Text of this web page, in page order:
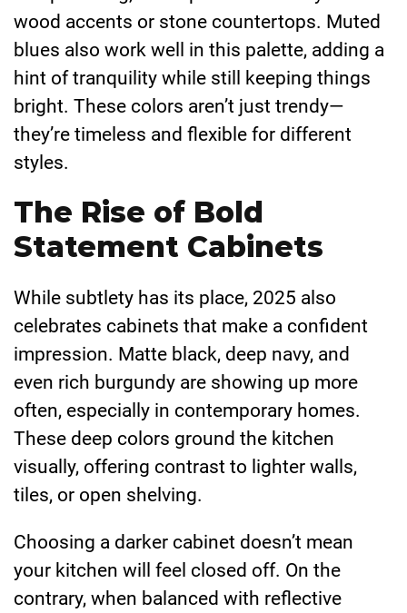
wood accents or stone countertops. Muted
blues also work well in this palette, adding a
hint of tranquility while still keeping things
bright. These colors aren’t just trendy—
they’re timeless and flexible for different
styles.
The Rise of Bold
Statement Cabinets
While subtlety has its place, 2025 also
celebrates cabinets that make a confident
impression. Matte black, deep navy, and
even rich burgundy are showing up more
often, especially in contemporary homes.
These deep colors ground the kitchen
visually, offering contrast to lighter walls,
tiles, or open shelving.
Choosing a darker cabinet doesn’t mean
your kitchen will feel closed off. On the
contrary, when balanced with reflective